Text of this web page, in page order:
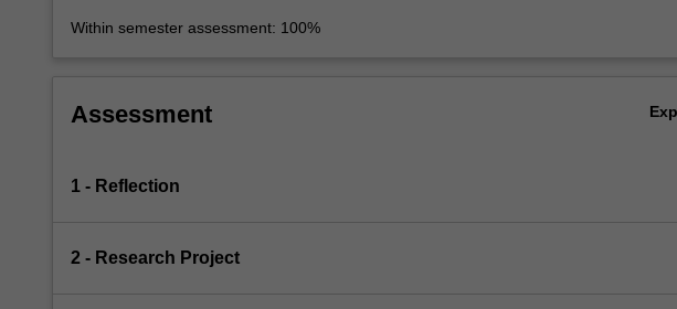
Within semester assessment: 100%
Assessment
1 - Reflection
2 - Research Project